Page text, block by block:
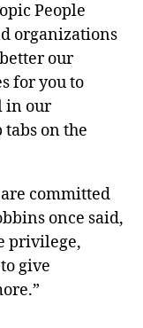
People
organizations
our
for you to
in our
tabs on the
committed
once said,
privilege,
give